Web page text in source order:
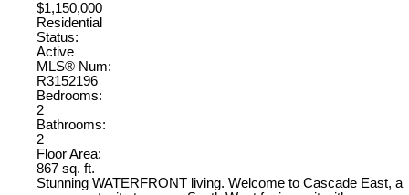
$1,150,000
Residential
Status:
Active
MLS® Num:
R3152196
Bedrooms:
2
Bathrooms:
2
Floor Area:
867 sq. ft.
Stunning WATERFRONT living. Welcome to Cascade East, a